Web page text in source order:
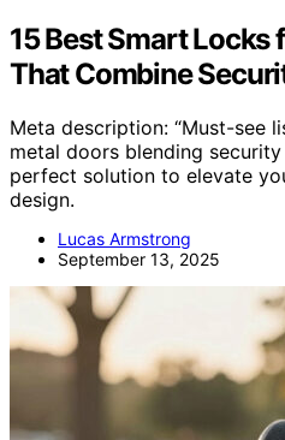
15 Best Smart Locks
That Combine
Meta description: “Must-see
metal doors blending
perfect solution to elevate
design.
Lucas Armstrong
September 13, 2025